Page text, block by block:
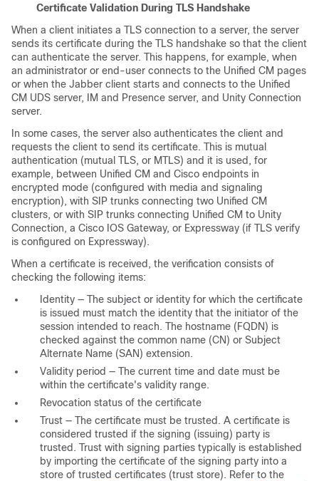
Certificate Validation During TLS Handshake
When a client initiates a TLS connection to a server, the server
sends its certificate during the TLS handshake so that the client
can authenticate the server. This happens, for example, when
an administrator or end-user connects to the Unified CM pages
or when the Jabber client starts and connects to the Unified
CM UDS server, IM and Presence server, and Unity Connection
server.
In some cases, the server also authenticates the client and
requests the client to send its certificate. This is mutual
authentication (mutual TLS, or MTLS) and it is used, for
example, between Unified CM and Cisco endpoints in
encrypted mode (configured with media and signaling
encryption), with SIP trunks connecting two Unified CM
clusters, or with SIP trunks connecting Unified CM to Unity
Connection, a Cisco IOS Gateway, or Expressway (if TLS verify
is configured on Expressway).
When a certificate is received, the verification consists of
checking the following items:
Identity — The subject or identity for which the certificate
is issued must match the identity that the initiator of the
session intended to reach. The hostname (FQDN) is
checked against the common name (CN) or Subject
Alternate Name (SAN) extension.
Validity period — The current time and date must be
within the certificate's validity range.
Revocation status of the certificate
Trust — The certificate must be trusted. A certificate is
considered trusted if the signing (issuing) party is
trusted. Trust with signing parties typically is established
by importing the certificate of the signing party into a
store of trusted certificates (trust store). Refer to the